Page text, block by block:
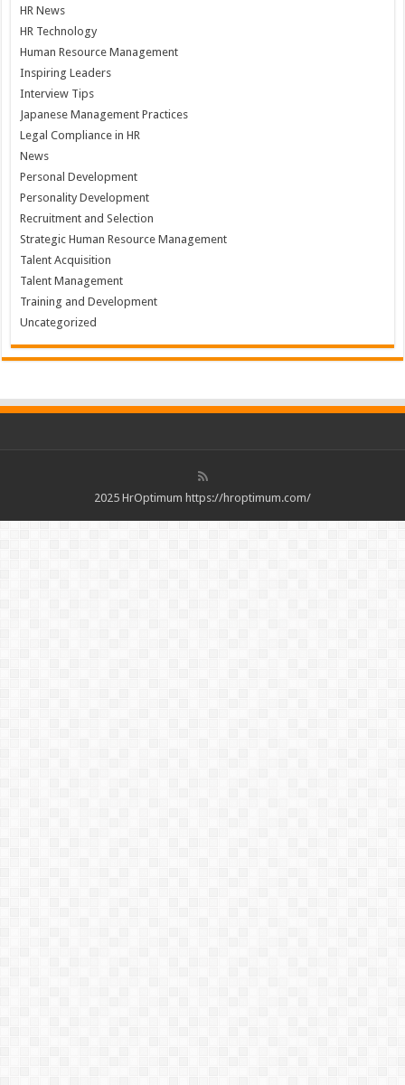
HR News
HR Technology
Human Resource Management
Inspiring Leaders
Interview Tips
Japanese Management Practices
Legal Compliance in HR
News
Personal Development
Personality Development
Recruitment and Selection
Strategic Human Resource Management
Talent Acquisition
Talent Management
Training and Development
Uncategorized
2025 HrOptimum https://hroptimum.com/